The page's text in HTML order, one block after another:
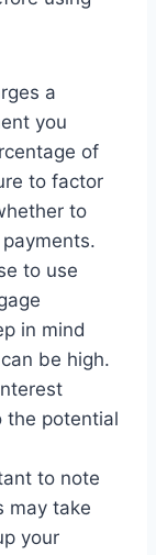
a
you
of
to factor
to
to use
in mind
be high.
the potential
to note
may take
your